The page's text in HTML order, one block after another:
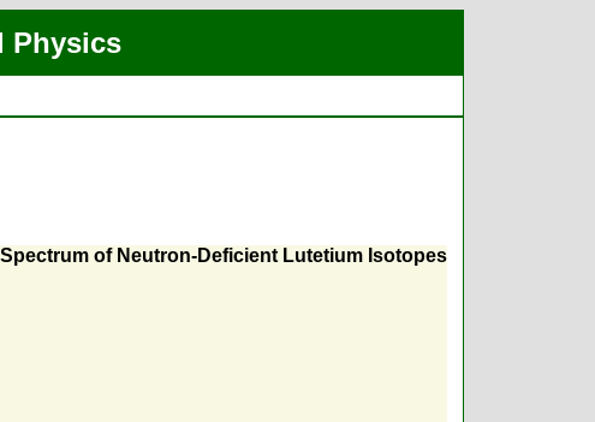
Physics
of Neutron-Deficient Lutetium Isotopes